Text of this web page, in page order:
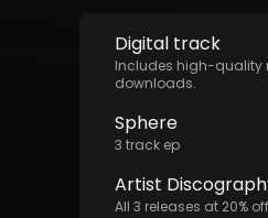
Digital track
Includes high-quality
downloads.
Sphere
3 track ep
Artist
All 3 releases at 20% off